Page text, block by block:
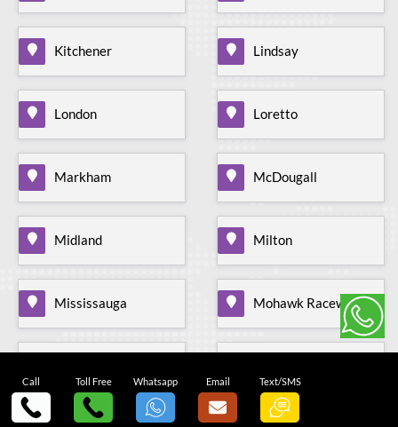
Kitchener Lindsay
London Loretto
Markham McDougall
Midland Milton
Mississauga Mohawk Raceway
Call Toll Free Whatsapp Email Text/SMS